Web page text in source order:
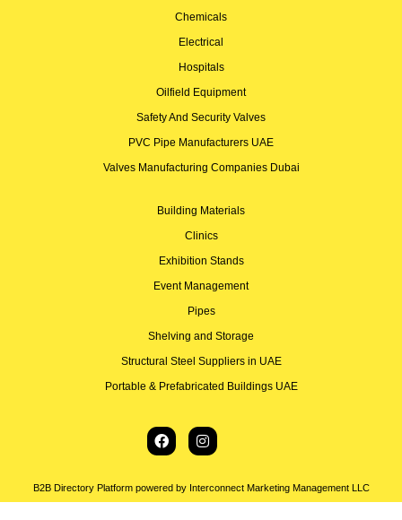
Chemicals
Electrical
Hospitals
Oilfield Equipment
Safety And Security Valves
PVC Pipe Manufacturers UAE
Valves Manufacturing Companies Dubai
Building Materials
Clinics
Exhibition Stands
Event Management
Pipes
Shelving and Storage
Structural Steel Suppliers in UAE
Portable & Prefabricated Buildings UAE
B2B Directory Platform powered by Interconnect Marketing Management LLC